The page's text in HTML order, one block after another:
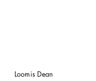
Loomis Dean